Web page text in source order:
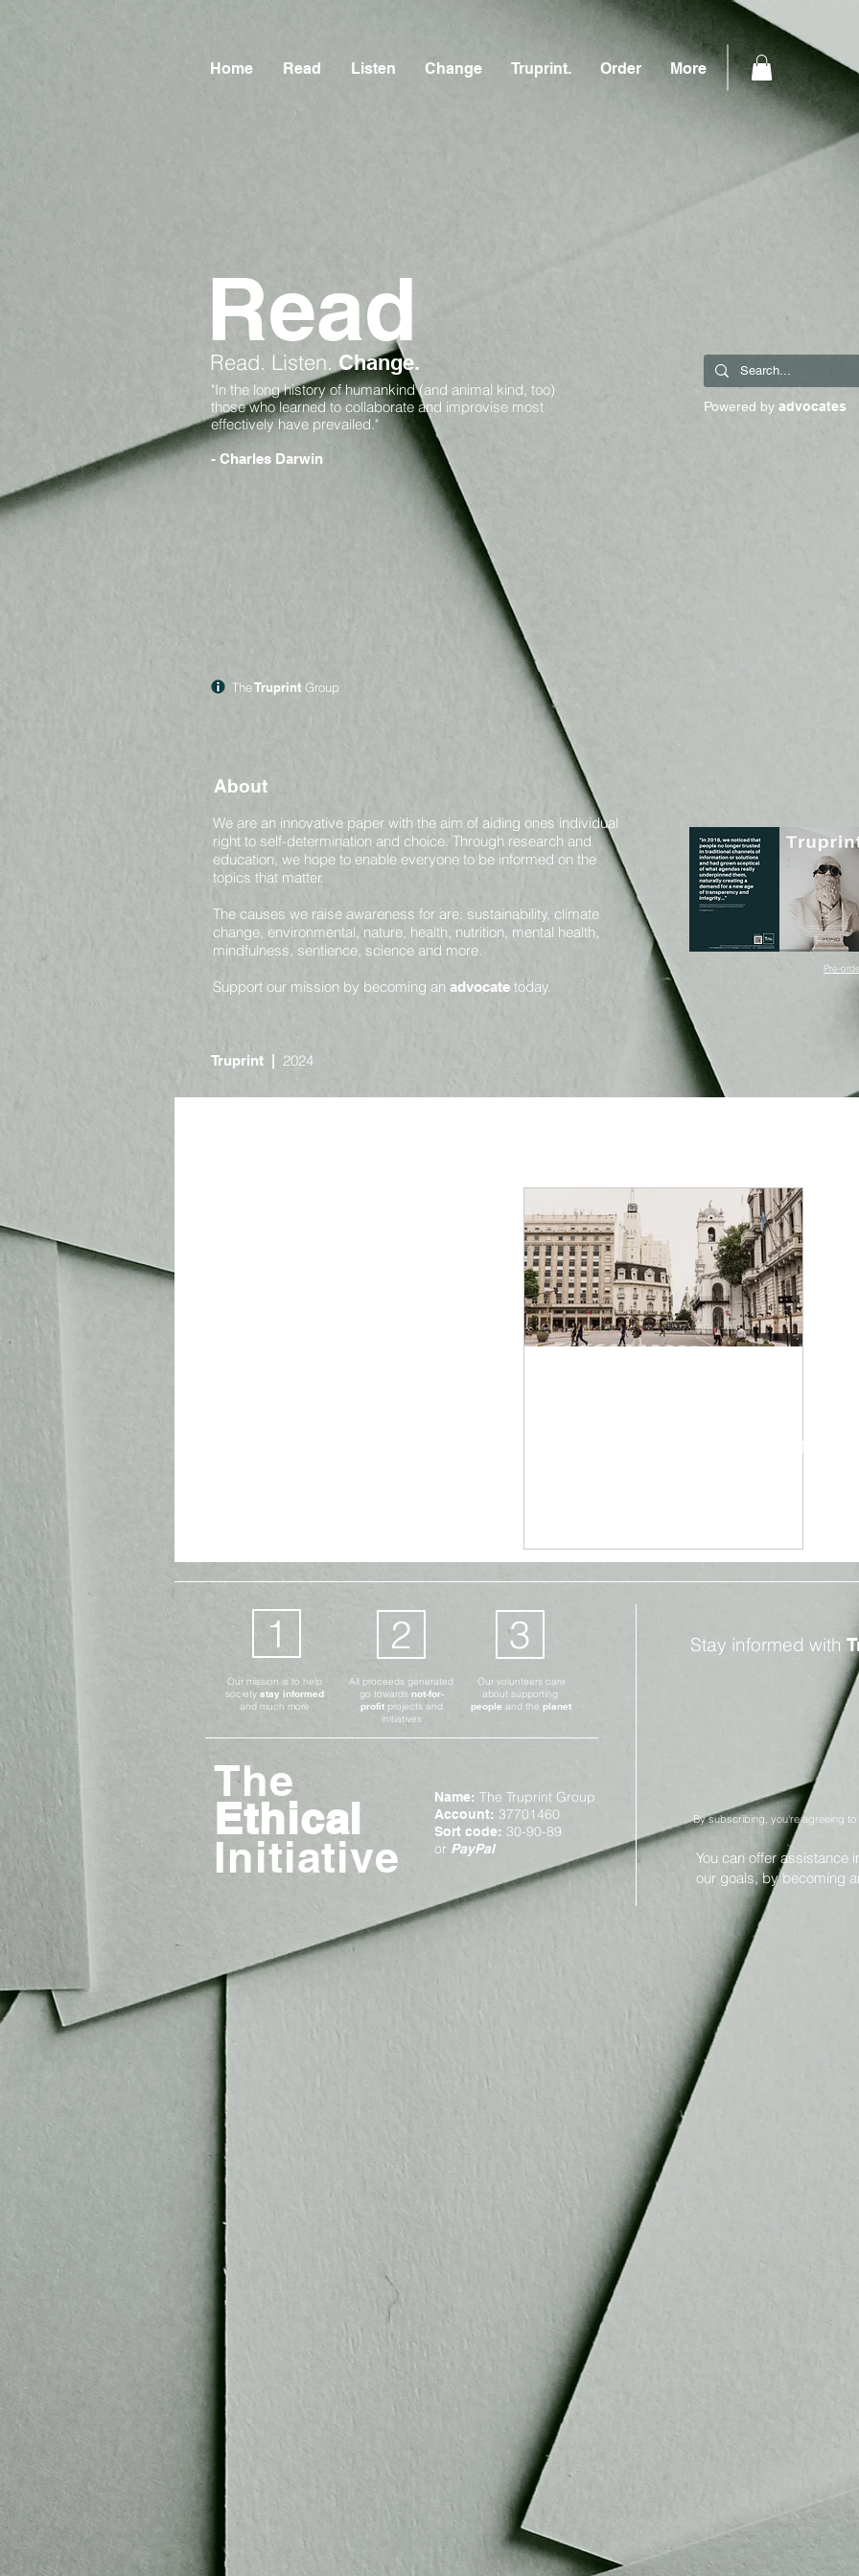
Home Read Listen Change Truprint. Order More
Read
About
We are an innovative paper with the aim of aiding ones individual
right to self-determination and choice. Through research and
education, we hope to enable everyone to be informed on the
topics that matter.
The causes we raise awareness for are: sustainability, climate
change, environmental, nature, health, nutrition, mental health,
mindfulness, sentience, science and more.
Support our mission by becoming an advocate today.
Truprint 2024
Pre-
Innovation and Sustainability Science and Sentience
Climate Change
Argentina to Tax Wealthy
1 2 3
The
Ethical
Initiative
Name: The Truprint Group
Account: 37701460
Sort code: 30-90-89
or PayPal
Our mission is to help
society stay informed
and much more
All proceeds generated
go towards not-for-
profit projects and
initiatives
Our volunteers care
about supporting
people and the planet
Stay informed with
By subscribing, you're agreeing
You can offer assistance
our goals, by becoming
TheTruprint Group
Powered by advocates
Read. Listen. Change.
"In the long history of humankind (and animal kind, too)
those who learned to collaborate and improvise most
effectively have prevailed."
- Charles Darwin